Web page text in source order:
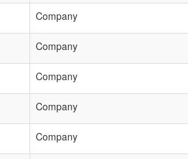
Company
Company
Company
Company
Company